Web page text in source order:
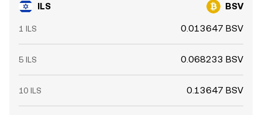
ILS BSV
1 ILS 0.013647 BSV
5 ILS 0.068233 BSV
10 ILS 0.13647 BSV